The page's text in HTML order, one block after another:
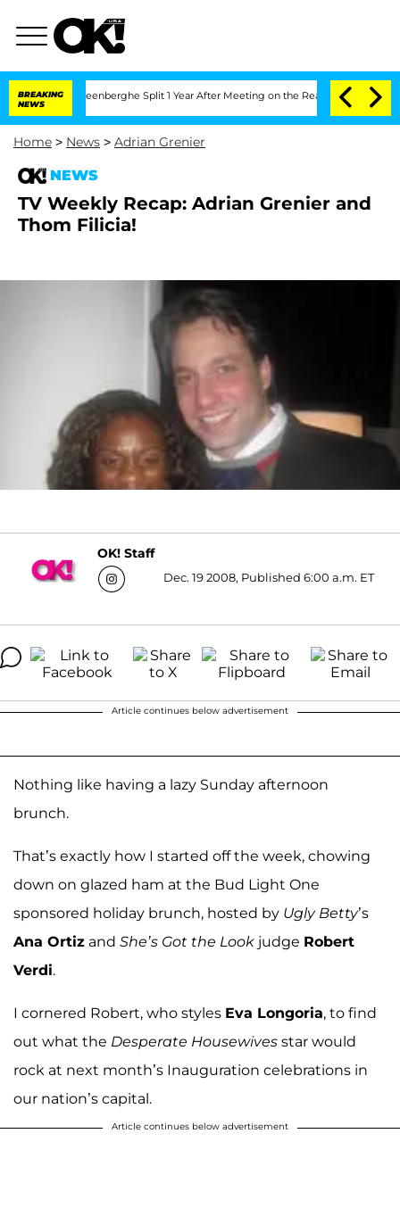
BREAKING
NEWS
Vansteenberghe Split 1 Year After Meeting on the Reality Show
Home > News > Adrian Grenier
NEWS
TV Weekly Recap: Adrian Grenier and
Thom Filicia!
OK! Staff
Dec. 19 2008, Published 6:00 a.m. ET
Article continues below advertisement
Nothing like having a lazy Sunday afternoon
brunch.
That’s exactly how I started off the week, chowing
down on glazed ham at the Bud Light One
sponsored holiday brunch, hosted by Ugly Betty’s
Ana Ortiz and She’s Got the Look judge Robert
Verdi.
I cornered Robert, who styles Eva Longoria, to find
out what the Desperate Housewives star would
rock at next month’s Inauguration celebrations in
our nation’s capital.
Article continues below advertisement